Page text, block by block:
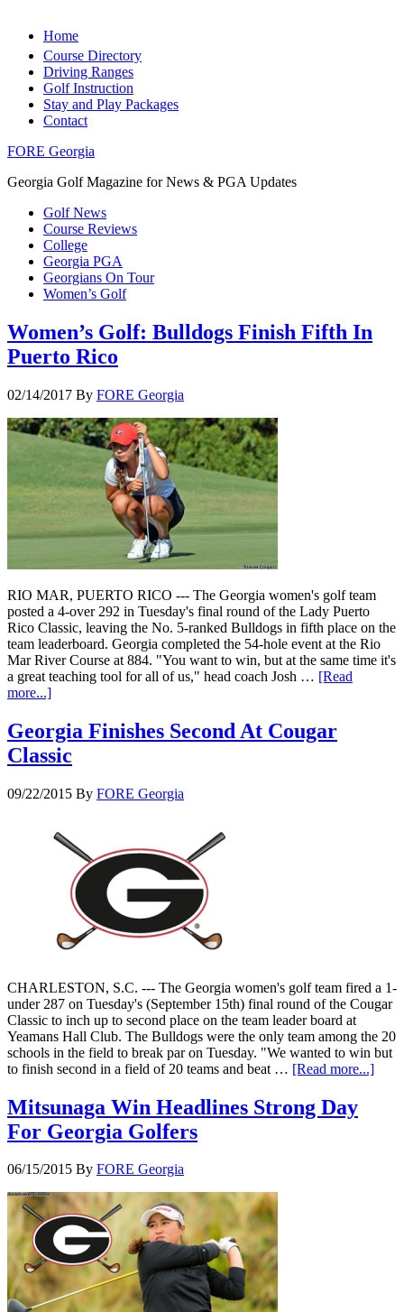
Home
Course Directory
Driving Ranges
Golf Instruction
Stay and Play Packages
Contact
FORE Georgia
Georgia Golf Magazine for News & PGA Updates
Golf News
Course Reviews
College
Georgia PGA
Georgians On Tour
Women’s Golf
Women’s Golf: Bulldogs Finish Fifth In
Puerto Rico
02/14/2017 By FORE Georgia
RIO MAR, PUERTO RICO --- The Georgia women's golf team
posted a 4-over 292 in Tuesday's final round of the Lady Puerto
Rico Classic, leaving the No. 5-ranked Bulldogs in fifth place on the
team leaderboard. Georgia completed the 54-hole event at the Rio
Mar River Course at 884. "You want to win, but at the same time it's
a great teaching tool for all of us," head coach Josh … [Read
more...]
Georgia Finishes Second At Cougar
Classic
09/22/2015 By FORE Georgia
CHARLESTON, S.C. --- The Georgia women's golf team fired a 1-
under 287 on Tuesday's (September 15th) final round of the Cougar
Classic to inch up to second place on the team leader board at
Yeamans Hall Club. The Bulldogs were the only team among the 20
schools in the field to break par on Tuesday. "We wanted to win but
to finish second in a field of 20 teams and beat … [Read more...]
Mitsunaga Win Headlines Strong Day
For Georgia Golfers
06/15/2015 By FORE Georgia